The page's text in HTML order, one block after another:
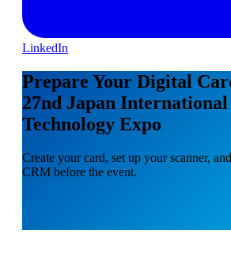
LinkedIn
Prepare Your Digital
27nd Japan
Technology Expo
Create your card, set up your scanner,
CRM before the event.